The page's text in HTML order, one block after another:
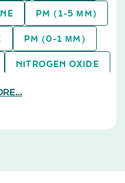
PM (1-5 ΜM)
PM (0-1 ΜM)
NITROGEN OXIDE
DIOXIDE